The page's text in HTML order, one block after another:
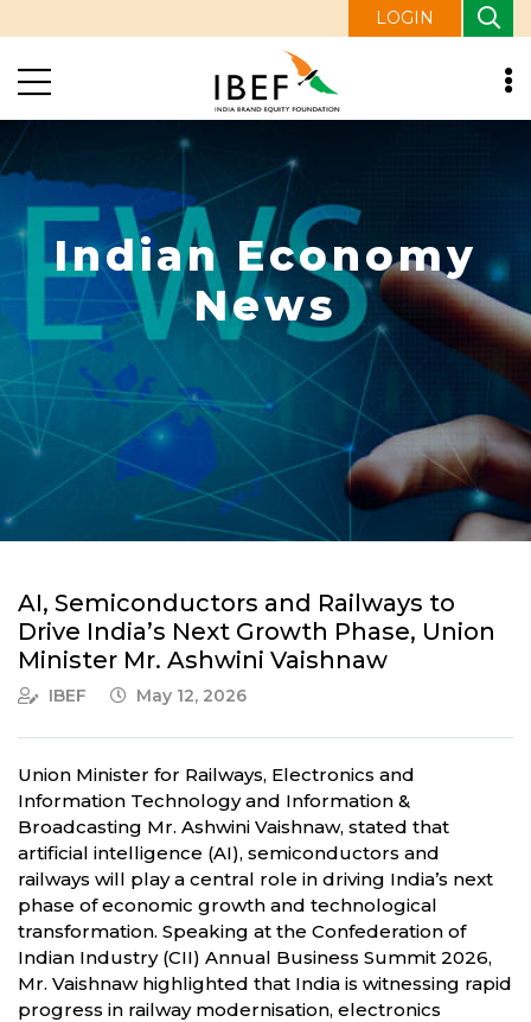
LOGIN
Indian Economy
News
AI, Semiconductors and Railways to
Drive India’s Next Growth Phase, Union
Minister Mr. Ashwini Vaishnaw
IBEF May 12, 2026
Union Minister for Railways, Electronics and
Information Technology and Information &
Broadcasting Mr. Ashwini Vaishnaw, stated that
artificial intelligence (AI), semiconductors and
railways will play a central role in driving India’s next
phase of economic growth and technological
transformation. Speaking at the Confederation of
Indian Industry (CII) Annual Business Summit 2026,
Mr. Vaishnaw highlighted that India is witnessing rapid
progress in railway modernisation, electronics